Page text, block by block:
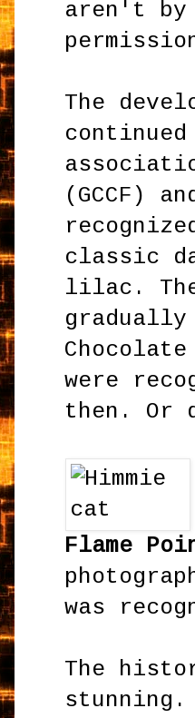
aren't by
The
(GCCF)
classic
lilac.
gradually
were
then. Or
Flame
was
The